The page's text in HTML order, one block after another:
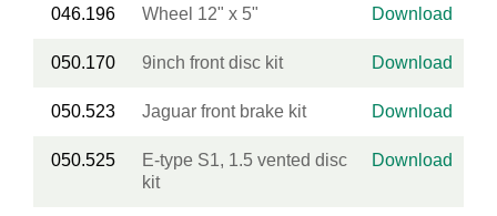
046.196 Wheel 12" x 5" Download
050.170 9inch front disc kit Download
050.523 Jaguar front brake kit Download
050.525
E-type S1, 1.5 vented disc
kit
Download